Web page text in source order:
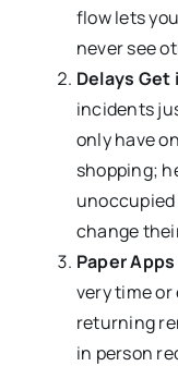
flow lets
never see
Delays Get
incidents
only have
shopping;
change
Paper
very time
returning
in person